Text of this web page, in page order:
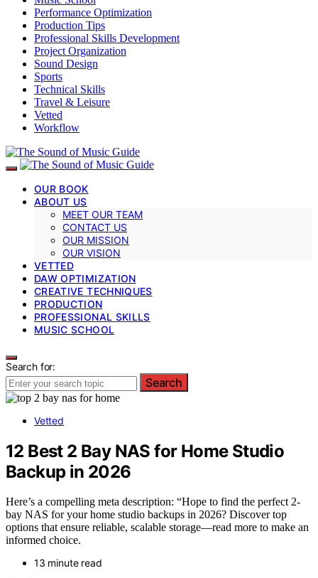
Performance Optimization
Production Tips
Professional Skills Development
Project Organization
Sound Design
Sports
Technical Skills
Travel & Leisure
Vetted
Workflow
OUR BOOK
ABOUT US
MEET OUR TEAM
CONTACT US
OUR MISSION
OUR VISION
VETTED
DAW OPTIMIZATION
CREATIVE TECHNIQUES
PRODUCTION
PROFESSIONAL SKILLS
MUSIC SCHOOL
Search for:
Search
Vetted
12 Best 2 Bay NAS for Home Studio
Backup in 2026
Here’s a compelling meta description: “Hope to find the perfect 2-
bay NAS for your home studio backups in 2026? Discover top
options that ensure reliable, scalable storage—read more to make an
informed choice.
13 minute read